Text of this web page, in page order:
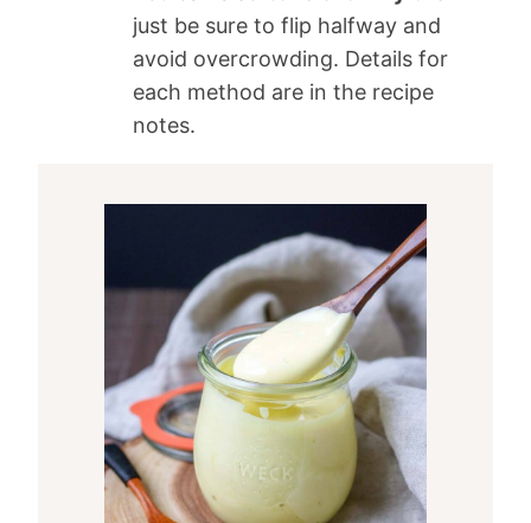
just be sure to flip halfway and
avoid overcrowding. Details for
each method are in the recipe
notes.